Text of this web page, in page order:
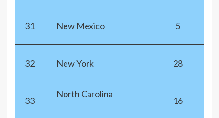
31 New Mexico 5
32 New York 28
33
North Carolina
16